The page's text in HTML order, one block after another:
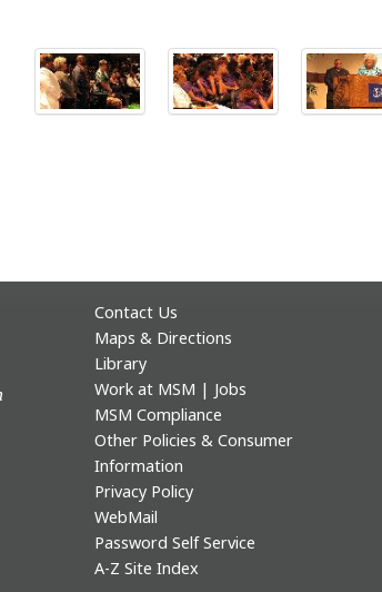
Contact Us
Maps & Directions
Library
Work at MSM | Jobs
MSM Compliance
Other Policies & Consumer
Information
Privacy Policy
WebMail
Password Self Service
A-Z Site Index